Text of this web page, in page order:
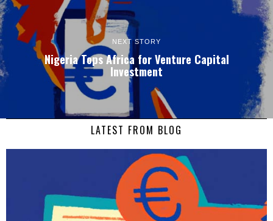
NEXT STORY
Nigeria Tops Africa for Venture Capital
Investment
LATEST FROM BLOG